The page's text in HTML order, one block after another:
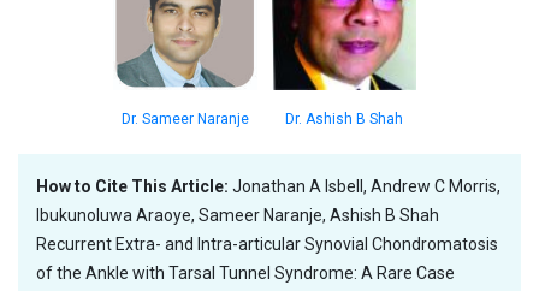
Dr. Sameer Naranje Dr. Ashish B Shah
How to Cite This Article: Jonathan A Isbell, Andrew C Morris,
Ibukunoluwa Araoye, Sameer Naranje, Ashish B Shah
Recurrent Extra- and Intra-articular Synovial Chondromatosis
of the Ankle with Tarsal Tunnel Syndrome: A Rare Case